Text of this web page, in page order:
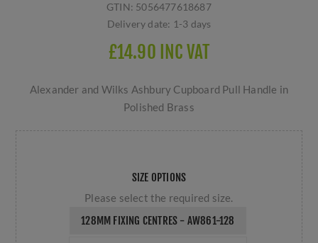
GTIN: 5056477618687
Delivery date: 1-3 days
£14.90 INC VAT
Alexander and Wilks Ashbury Cupboard Pull Handle in
Polished Brass
SIZE OPTIONS
Please select the required size.
128MM FIXING CENTRES - AW861-128